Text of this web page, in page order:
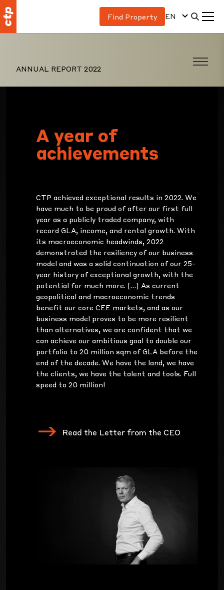
Find Property EN
ANNUAL REPORT 2022
A year of
achievements
CTP achieved exceptional results in 2022. We
have much to be proud of after our first full
year as a publicly traded company, with
record GLA, income, and rental growth. With
its macroeconomic headwinds, 2022
demonstrated the resiliency of our business
model and was a solid continuation of our 25-
year history of exceptional growth, with the
potential for much more. […] As current
geopolitical and macroeconomic trends
benefit our core CEE markets, and as our
business model proves to be more resilient
than alternatives, we are confident that we
can achieve our ambitious goal to double our
portfolio to 20 million sqm of GLA before the
end of the decade. We have the land, we have
the clients, we have the talent and tools. Full
speed to 20 million!
Read the Letter from the CEO